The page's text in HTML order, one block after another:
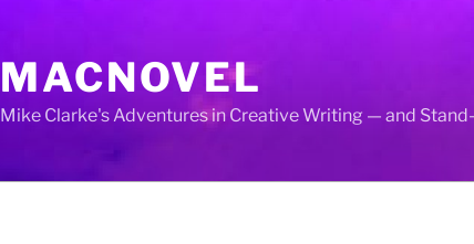
MACNOVEL
Mike Clarke's Adventures in Creative Writing — and